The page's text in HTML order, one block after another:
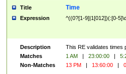
Title Time
Expression ^((0?[1-9]|1[012])(:[0-
Description
This RE validates times
Matches
1 AM | 23:00:00 |
Non-Matches
13 PM | 13:60:00 |